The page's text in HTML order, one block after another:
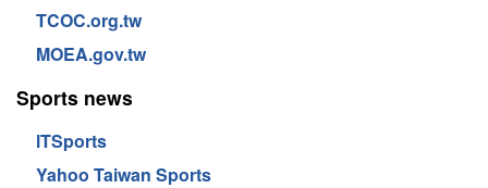
TCOC.org.tw
MOEA.gov.tw
Sports news
lTSports
Yahoo Taiwan Sports